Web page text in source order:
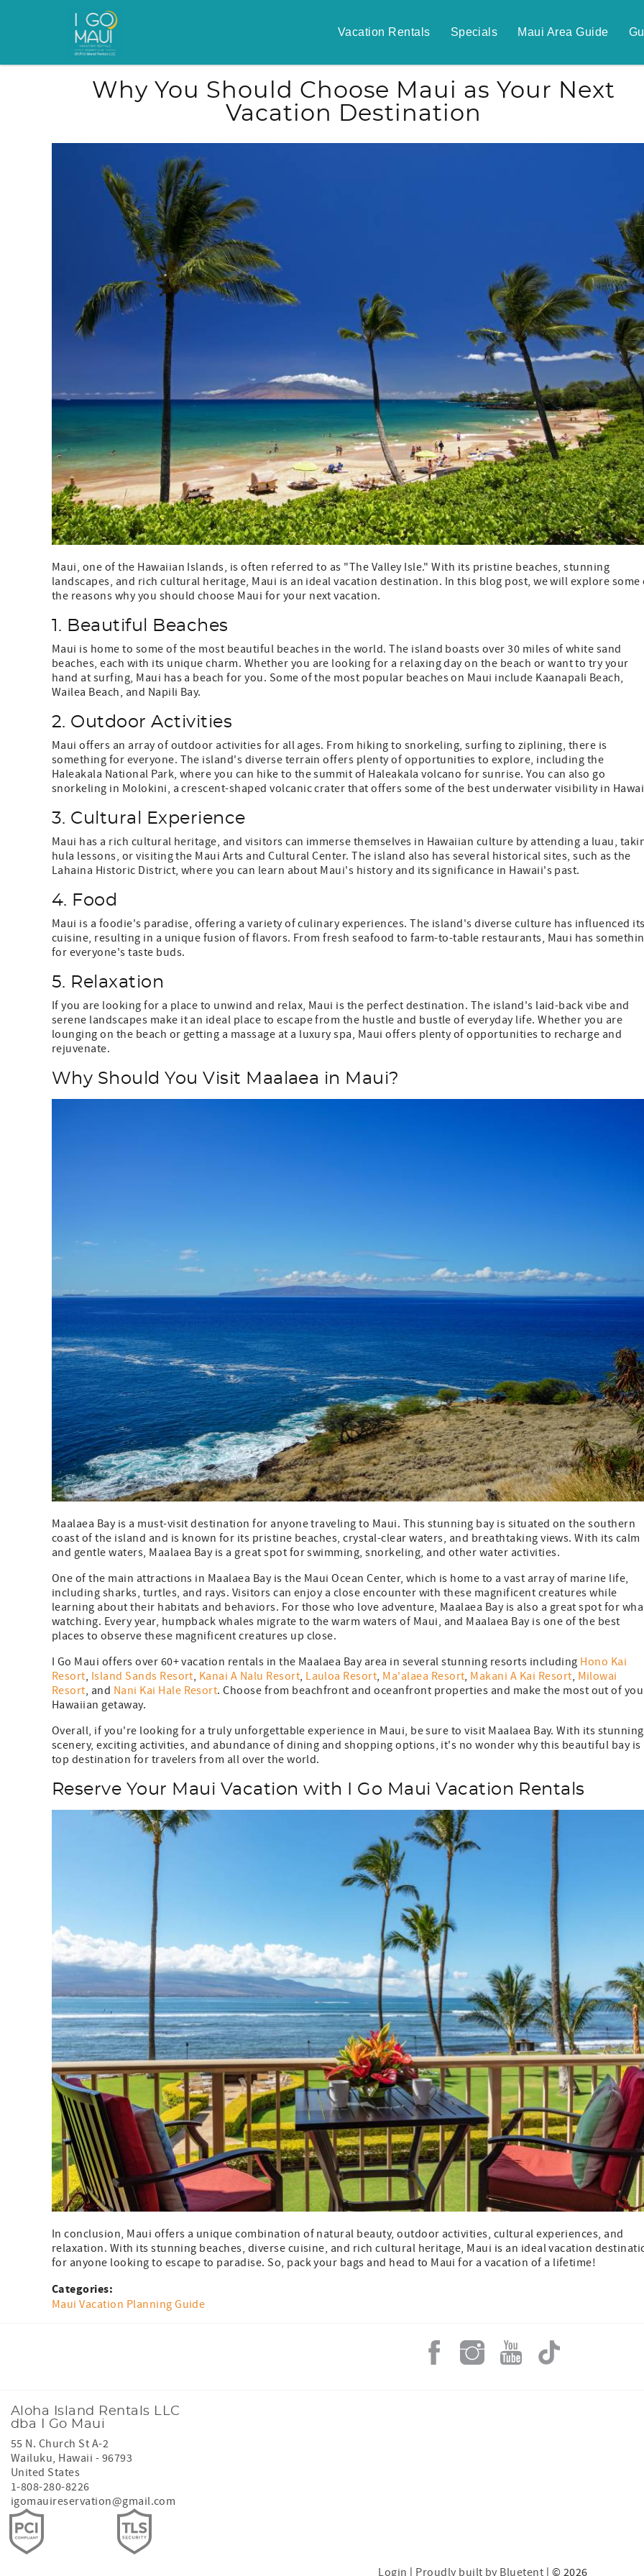
Skip to main content
Vacation Rentals Specials Maui Area Guide
Why You Should Choose Maui as Your Next
Vacation Destination
Maui, one of the Hawaiian Islands, is often referred to as "The Valley Isle." With its pristine beaches, stunning
landscapes, and rich cultural heritage, Maui is an ideal vacation destination. In this blog post, we will explore some
the reasons why you should choose Maui for your next vacation.
1. Beautiful Beaches
Maui is home to some of the most beautiful beaches in the world. The island boasts over 30 miles of white sand
beaches, each with its unique charm. Whether you are looking for a relaxing day on the beach or want to try your
hand at surfing, Maui has a beach for you. Some of the most popular beaches on Maui include Kaanapali Beach,
Wailea Beach, and Napili Bay.
2. Outdoor Activities
Maui offers an array of outdoor activities for all ages. From hiking to snorkeling, surfing to ziplining, there is
something for everyone. The island's diverse terrain offers plenty of opportunities to explore, including the
Haleakala National Park, where you can hike to the summit of Haleakala volcano for sunrise. You can also go
snorkeling in Molokini, a crescent-shaped volcanic crater that offers some of the best underwater visibility in
3. Cultural Experience
Maui has a rich cultural heritage, and visitors can immerse themselves in Hawaiian culture by attending a luau,
hula lessons, or visiting the Maui Arts and Cultural Center. The island also has several historical sites, such as the
Lahaina Historic District, where you can learn about Maui's history and its significance in Hawaii's past.
4. Food
Maui is a foodie's paradise, offering a variety of culinary experiences. The island's diverse culture has influenced
cuisine, resulting in a unique fusion of flavors. From fresh seafood to farm-to-table restaurants, Maui has
for everyone's taste buds.
5. Relaxation
If you are looking for a place to unwind and relax, Maui is the perfect destination. The island's laid-back vibe and
serene landscapes make it an ideal place to escape from the hustle and bustle of everyday life. Whether you are
lounging on the beach or getting a massage at a luxury spa, Maui offers plenty of opportunities to recharge and
rejuvenate.
Why Should You Visit Maalaea in Maui?
Maalaea Bay is a must-visit destination for anyone traveling to Maui. This stunning bay is situated on the southern
coast of the island and is known for its pristine beaches, crystal-clear waters, and breathtaking views. With its calm
and gentle waters, Maalaea Bay is a great spot for swimming, snorkeling, and other water activities.
One of the main attractions in Maalaea Bay is the Maui Ocean Center, which is home to a vast array of marine life,
including sharks, turtles, and rays. Visitors can enjoy a close encounter with these magnificent creatures while
learning about their habitats and behaviors. For those who love adventure, Maalaea Bay is also a great spot for
watching. Every year, humpback whales migrate to the warm waters of Maui, and Maalaea Bay is one of the best
places to observe these magnificent creatures up close.
I Go Maui offers over 60+ vacation rentals in the Maalaea Bay area in several stunning resorts including Hono Kai
Resort, Island Sands Resort, Kanai A Nalu Resort, Lauloa Resort, Ma'alaea Resort, Makani A Kai Resort, Milowai
Resort, and Nani Kai Hale Resort. Choose from beachfront and oceanfront properties and make the most out of
Hawaiian getaway.
Overall, if you're looking for a truly unforgettable experience in Maui, be sure to visit Maalaea Bay. With its stunning
scenery, exciting activities, and abundance of dining and shopping options, it's no wonder why this beautiful bay is
top destination for travelers from all over the world.
Reserve Your Maui Vacation with I Go Maui Vacation Rentals
In conclusion, Maui offers a unique combination of natural beauty, outdoor activities, cultural experiences, and
relaxation. With its stunning beaches, diverse cuisine, and rich cultural heritage, Maui is an ideal vacation
for anyone looking to escape to paradise. So, pack your bags and head to Maui for a vacation of a lifetime!
Categories:
Maui Vacation Planning Guide
Aloha Island Rentals LLC
dba I Go Maui
55 N. Church St A-2
Wailuku, Hawaii - 96793
United States
1-808-280-8226
igomauireservation@gmail.com
Login | Proudly built by Bluetent | © 2026